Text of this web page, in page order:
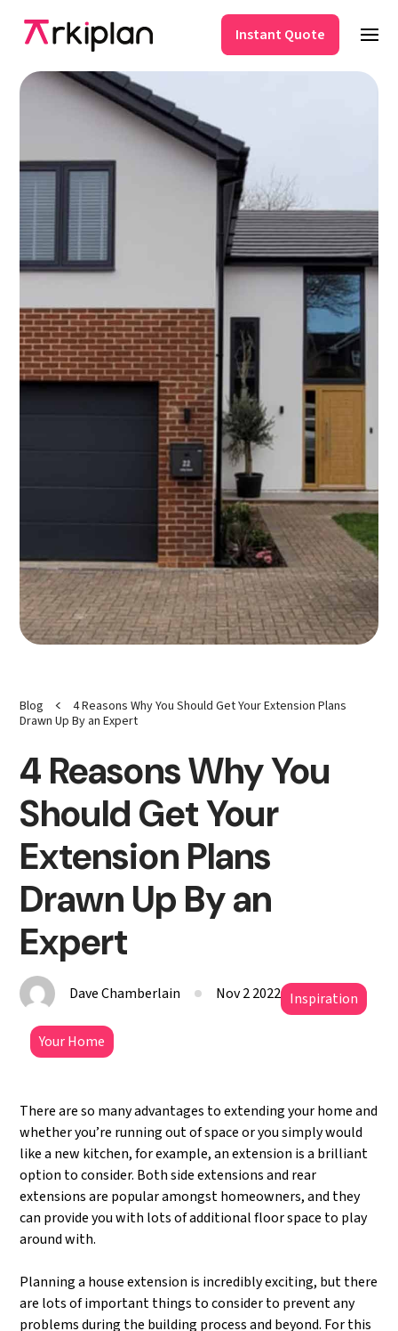
Instant Quote
Blog <
4 Reasons Why You Should Get Your Extension Plans
Drawn Up By an Expert
4 Reasons Why You
Should Get Your
Extension Plans
Drawn Up By an
Expert
Dave Chamberlain Nov 2 2022 Inspiration
Your Home
There are so many advantages to extending your home and
whether you’re running out of space or you simply would
like a new kitchen, for example, an extension is a brilliant
option to consider. Both side extensions and rear
extensions are popular amongst homeowners, and they
can provide you with lots of additional floor space to play
around with.
Planning a house extension is incredibly exciting, but there
are lots of important things to consider to prevent any
problems during the building process and beyond. For this